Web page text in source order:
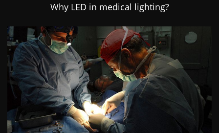
Why LED in medical lighting?